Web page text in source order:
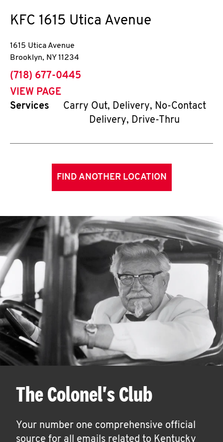
KFC 1615 Utica Avenue
1615 Utica Avenue
Brooklyn, NY 11234
phone
(718) 677-0445
VIEW PAGE
Services
Carry Out, Delivery, No-Contact
Delivery, Drive-Thru
FIND ANOTHER LOCATION
The Colonel's Club
Your number one comprehensive official
source for all emails related to Kentucky